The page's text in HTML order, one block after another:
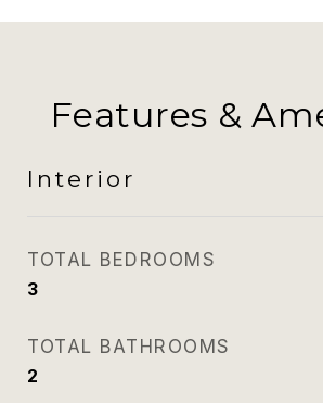
Features &
Interior
TOTAL BEDROOMS
3
TOTAL BATHROOMS
2